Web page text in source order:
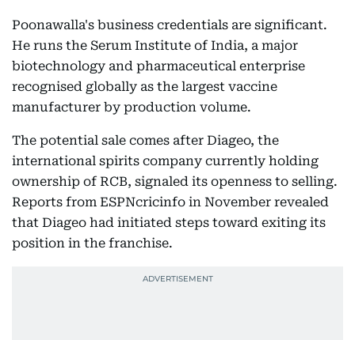
Poonawalla's business credentials are significant.
He runs the Serum Institute of India, a major
biotechnology and pharmaceutical enterprise
recognised globally as the largest vaccine
manufacturer by production volume.
The potential sale comes after Diageo, the
international spirits company currently holding
ownership of RCB, signaled its openness to selling.
Reports from ESPNcricinfo in November revealed
that Diageo had initiated steps toward exiting its
position in the franchise.